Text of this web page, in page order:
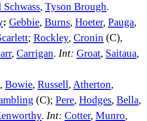
Schwass, Tyson Brough.
: Gebbie, Burns, Hoeter, Pauga,
; Rockley, Cronin (C),
, Carrigan. Int: Groat, Saitaua,
, Bowie, Russell, Atherton,
(C); Pere, Hodges, Bella,
. Int: Cotter, Munro,